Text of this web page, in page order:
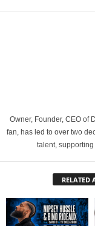
Owner, Founder, CEO of
fan, has led to over two
talent,
RELATED